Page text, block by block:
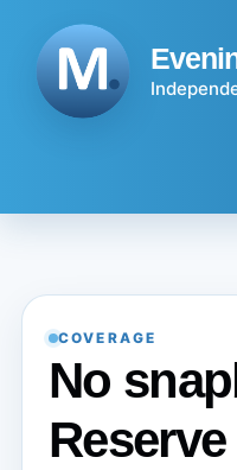
content
COVERAGE
No